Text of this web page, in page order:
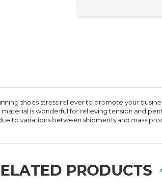
shoes stress reliever to promote your
is wonderful for relieving tension and
to variations between shipments and mass
PRODUCTS